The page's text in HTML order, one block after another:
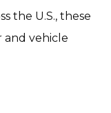
the U.S., these
and vehicle